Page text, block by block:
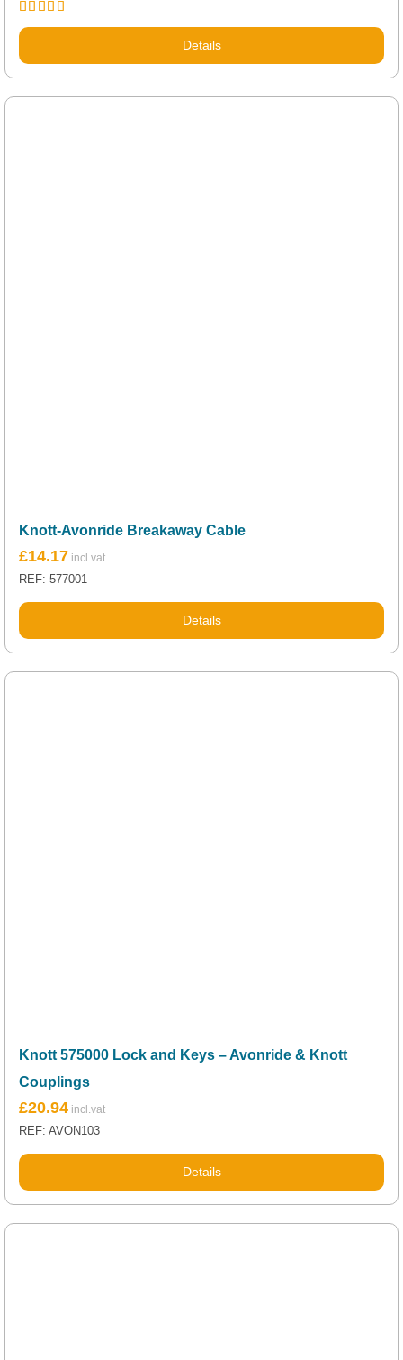
Rated5.00
out of 5
Details
Knott-Avonride Breakaway Cable
£14.17
REF: 577001
Details
Knott 575000 Lock and Keys – Avonride & Knott
Couplings
£20.94
REF: AVON103
Details